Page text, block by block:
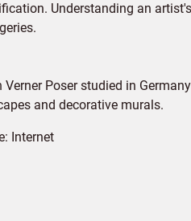
Understanding an
Verner Poser studied in
and decorative murals.
Internet